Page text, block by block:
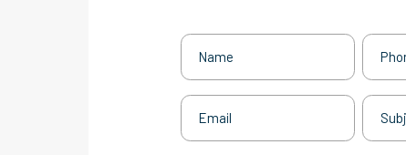
Name Phone
Email Subject